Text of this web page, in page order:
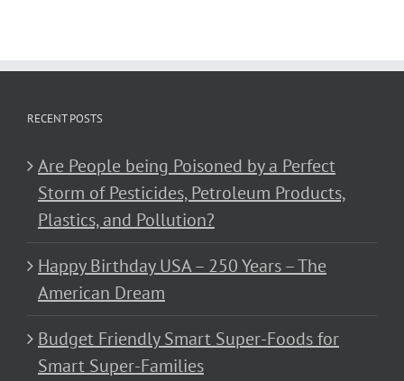
RECENT POSTS
Are People being Poisoned by a Perfect
Storm of Pesticides, Petroleum Products,
Plastics, and Pollution?
Happy Birthday USA – 250 Years – The
American Dream
Budget Friendly Smart Super-Foods for
Smart Super-Families